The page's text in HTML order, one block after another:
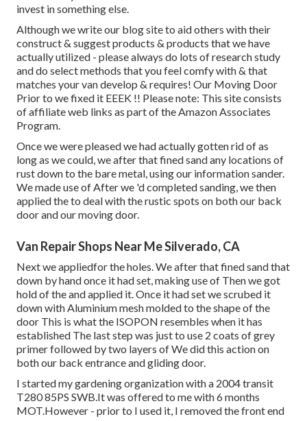
invest in something else.
Although we write our blog site to aid others with their
construct & suggest products & products that we have
actually utilized - please always do lots of research study
and do select methods that you feel comfy with & that
matches your van develop & requires! Our Moving Door
Prior to we fixed it EEEK !! Please note: This site consists
of affiliate web links as part of the Amazon Associates
Program.
Once we were pleased we had actually gotten rid of as
long as we could, we after that fined sand any locations of
rust down to the bare metal, using our information sander.
We made use of After we 'd completed sanding, we then
applied the to deal with the rustic spots on both our back
door and our moving door.
Van Repair Shops Near Me Silverado, CA
Next we appliedfor the holes. We after that fined sand that
down by hand once it had set, making use of Then we got
hold of the and applied it. Once it had set we scrubed it
down with Aluminium mesh molded to the shape of the
door This is what the ISOPON resembles when it has
established The last step was just to use 2 coats of grey
primer followed by two layers of We did this action on
both our back entrance and gliding door.
I started my gardening organization with a 2004 transit
T280 85PS SWB.It was offered to me with 6 months
MOT.However - prior to I used it, I removed the front end